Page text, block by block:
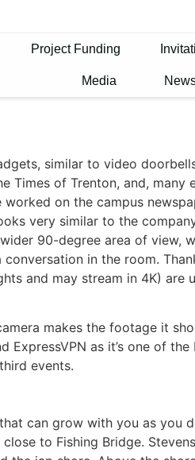
Project Funding
Media
similar to video
Times of Trenton, and, many
on the campus
very similar to the
90-degree area of view,
in the room.
and may stream in 4K) are
makes the footage it
as it’s one of
events.
can grow with you as you
to Fishing Bridge.